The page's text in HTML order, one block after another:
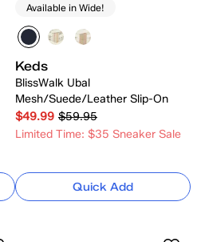
Available in Wide!
Keds
BlissWalk Ubal
Mesh/Suede/Leather Slip-On
$49.99 $59.95
Limited Time: $35 Sneaker Sale
Quick Add